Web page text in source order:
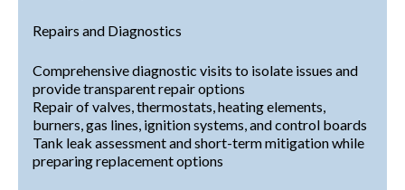
Repairs and Diagnostics
Comprehensive diagnostic visits to isolate issues and
provide transparent repair options
Repair of valves, thermostats, heating elements,
burners, gas lines, ignition systems, and control boards
Tank leak assessment and short-term mitigation while
preparing replacement options